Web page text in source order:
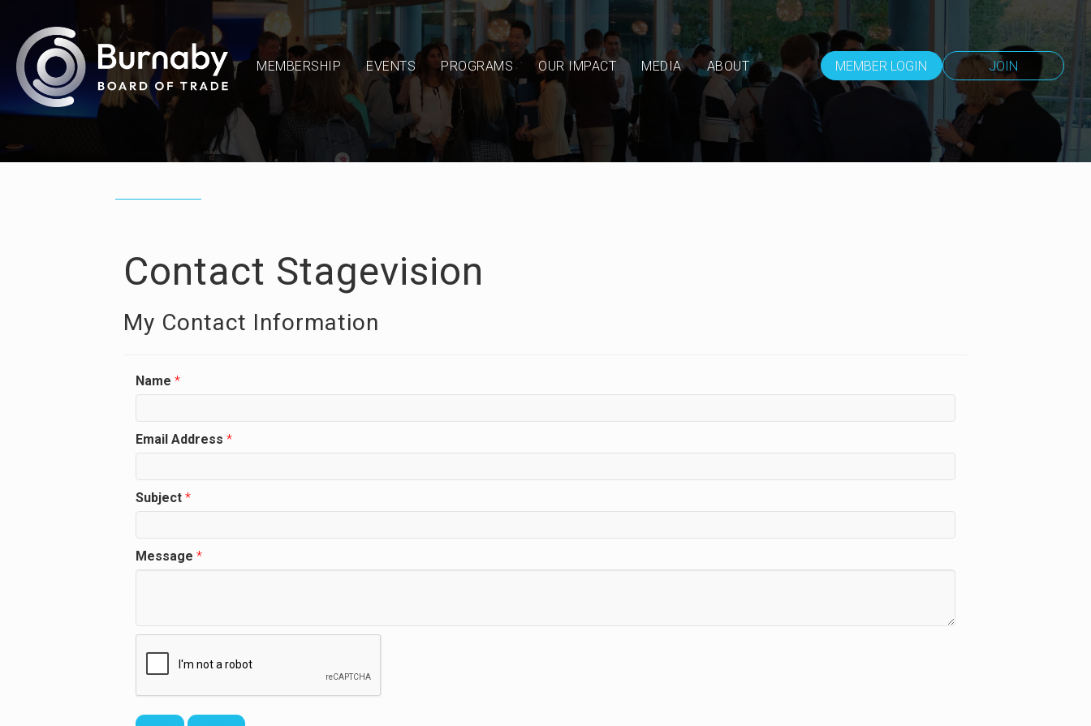
MEMBERSHIP EVENTS PROGRAMS OUR IMPACT MEDIA ABOUT MEMBER LOGIN JOIN
Contact Stagevision
My Contact Information
Name *
Email Address *
Subject *
Message *